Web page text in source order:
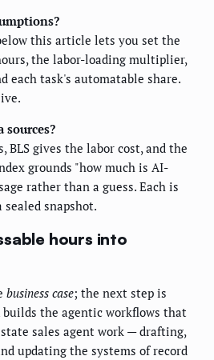
this article lets you set the
the labor-loading multiplier,
each task's automatable share.
sources?
BLS gives the labor cost, and the
grounds "how much is AI-
rather than a guess. Each is
snapshot.
hours into
business case; the next step is
the agentic workflows that
sales agent work — drafting,
updating the systems of record